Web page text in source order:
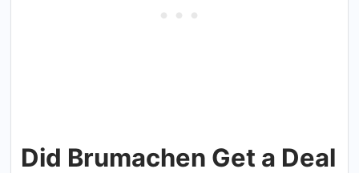
Did Brumachen Get a Deal